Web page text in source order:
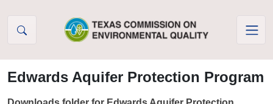
Edwards Aquifer Protection Program